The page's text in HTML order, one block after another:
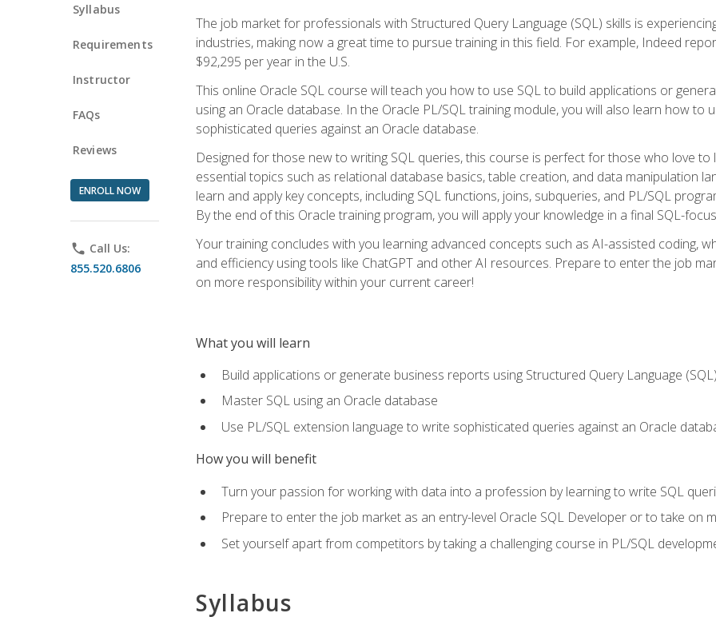
Syllabus
Requirements
Instructor
FAQs
Reviews
ENROLL NOW
phone Call Us:
855.520.6806
The job market for professionals with Structured Query Language (SQL) skills is
industries, making now a great time to pursue training in this field. For example, Indeed
$92,295 per year in the U.S.
This online Oracle SQL course will teach you how to use SQL to build applications or
using an Oracle database. In the Oracle PL/SQL training module, you will also learn how to
sophisticated queries against an Oracle database.
Designed for those new to writing SQL queries, this course is perfect for those who love to
essential topics such as relational database basics, table creation, and data manipulation
learn and apply key concepts, including SQL functions, joins, subqueries, and PL/SQL
By the end of this Oracle training program, you will apply your knowledge in a final SQL-
Your training concludes with you learning advanced concepts such as AI-assisted coding,
and efficiency using tools like ChatGPT and other AI resources. Prepare to enter the job
on more responsibility within your current career!
What you will learn
Build applications or generate business reports using Structured Query Language
Master SQL using an Oracle database
Use PL/SQL extension language to write sophisticated queries against an Oracle
How you will benefit
Turn your passion for working with data into a profession by learning to write SQL
Prepare to enter the job market as an entry-level Oracle SQL Developer or to take on
Set yourself apart from competitors by taking a challenging course in PL/SQL
Syllabus